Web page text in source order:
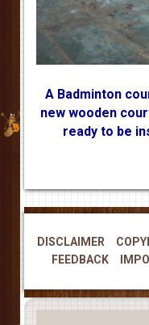
A Badminton
new wooden
ready to be
DISCLAIMER
FEEDBACK